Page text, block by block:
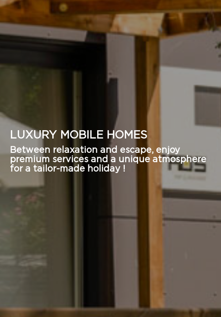
LUXURY MOBILE HOMES
Between relaxation and escape, enjoy
premium services and a unique atmosphere
for a tailor-made holiday !